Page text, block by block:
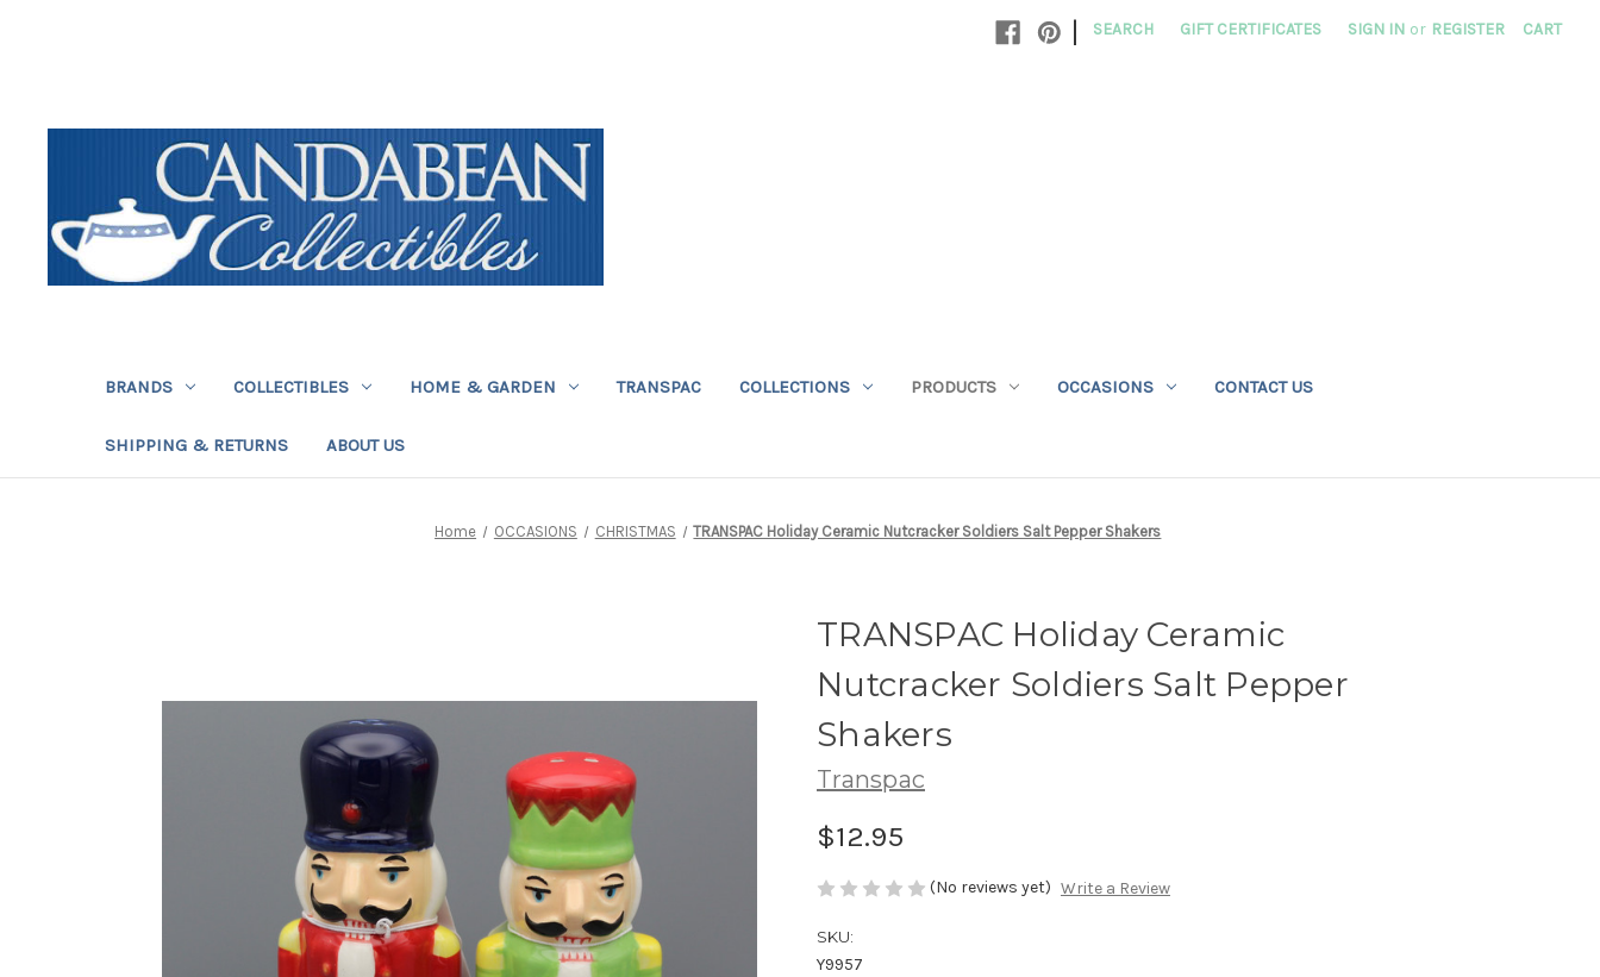
| SEARCH GIFT CERTIFICATES SIGN IN or REGISTER CART
BRANDS COLLECTIBLES HOME & GARDEN TRANSPAC COLLECTIONS PRODUCTS OCCASIONS CONTACT US
SHIPPING & RETURNS ABOUT US
Home OCCASIONS CHRISTMAS TRANSPAC Holiday Ceramic Nutcracker Soldiers Salt Pepper Shakers
TRANSPAC Holiday Ceramic
Nutcracker Soldiers Salt Pepper
Shakers
Transpac
$12.95
(No reviews yet) Write a Review
SKU:
Y9957